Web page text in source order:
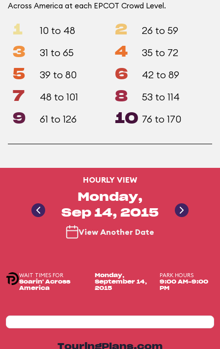
Across America at each EPCOT Crowd Level.
1 10 to 48 2 26 to 59
3 31 to 65 4 35 to 72
5 39 to 80 6 42 to 89
7 48 to 101 8 53 to 114
9 61 to 126 10 76 to 170
HOURLY VIEW
Monday,
Sep 14, 2015
View Another Date
WAIT TIMES FOR
Soarin' Across
America
Monday,
September 14,
2015
PARK HOURS
9:00 AM-9:00
PM
TouringPlans.com